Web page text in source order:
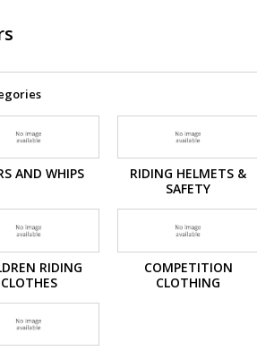
AND WHIPS
RIDING HELMETS &
SAFETY
RIDING
CLOTHES
COMPETITION
CLOTHING